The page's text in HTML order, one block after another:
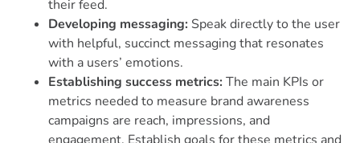
their feed.
Developing messaging: Speak directly to the user
with helpful, succinct messaging that resonates
with a users’ emotions.
Establishing success metrics:The main KPIs or
metrics needed to measure brand awareness
campaigns are reach, impressions, and